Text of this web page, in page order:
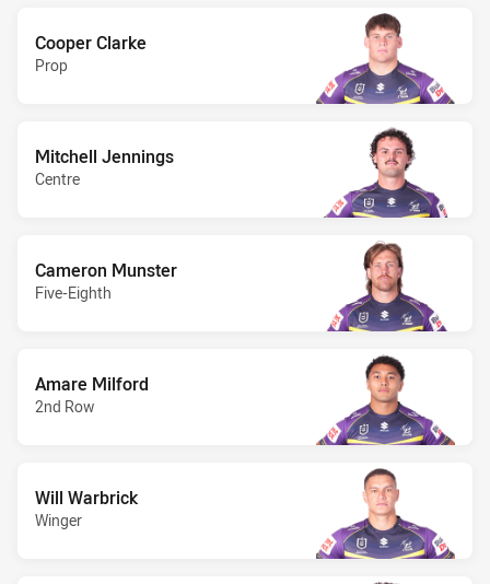
Cooper Clarke
Prop
Mitchell Jennings
Centre
Cameron Munster
Five-Eighth
Amare Milford
2nd Row
Will Warbrick
Winger